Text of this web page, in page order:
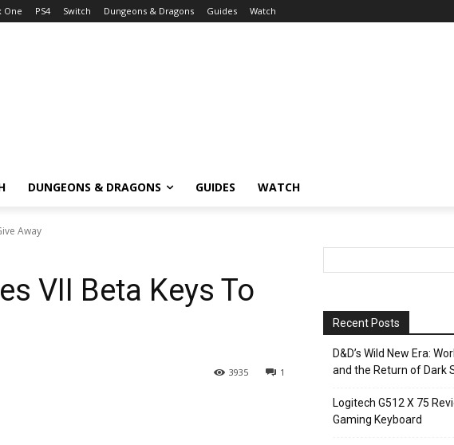
One PS4 Switch Dungeons & Dragons Guides Watch
DUNGEONS & DRAGONS GUIDES WATCH
Away
VII Beta Keys To
1
3935
Recent Posts
D&D’s Wild New Era:
and the Return of Dark
Logitech G512 X 75
Gaming Keyboard